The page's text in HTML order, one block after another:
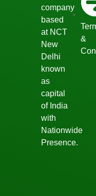
company
based
at NCT
New
Delhi
known
as
capital
of India
with
Nationwide
Presence.
&